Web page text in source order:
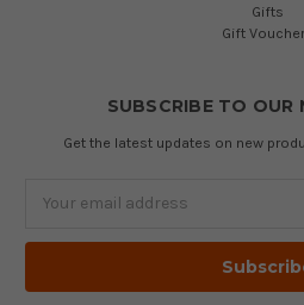
Gifts
Gift
SUBSCRIBE TO OUR
Get the latest updates on new